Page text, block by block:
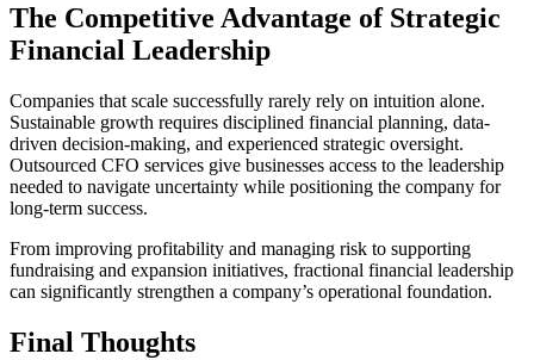
The Competitive Advantage of Strategic
Financial Leadership
Companies that scale successfully rarely rely on intuition alone.
Sustainable growth requires disciplined financial planning, data-
driven decision-making, and experienced strategic oversight.
Outsourced CFO services give businesses access to the leadership
needed to navigate uncertainty while positioning the company for
long-term success.
From improving profitability and managing risk to supporting
fundraising and expansion initiatives, fractional financial leadership
can significantly strengthen a company’s operational foundation.
Final Thoughts